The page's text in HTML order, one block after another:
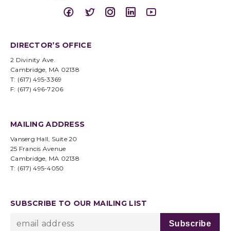
DIRECTOR’S OFFICE
2 Divinity Ave.
Cambridge, MA 02138
T: (617) 495-3369
F: (617) 496-7206
MAILING ADDRESS
Vanserg Hall, Suite 20
25 Francis Avenue
Cambridge, MA 02138
T: (617) 495-4050
SUBSCRIBE TO OUR MAILING LIST